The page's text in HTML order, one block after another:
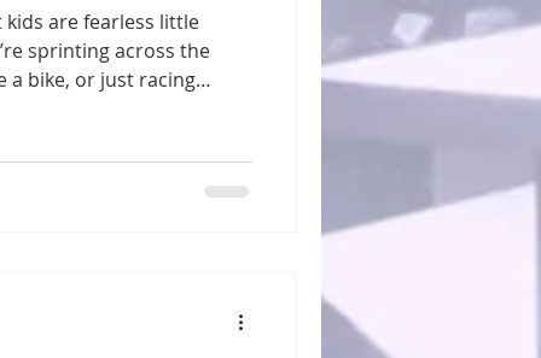
sprinting across the
a bike, or just racing
of enthusiasm and
one of the most